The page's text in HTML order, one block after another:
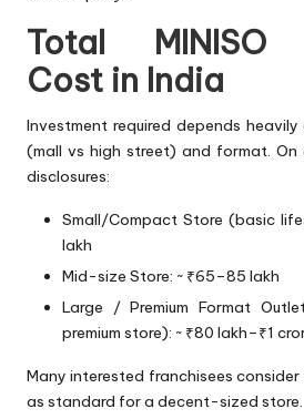
Total MINISO
Cost in India
Investment required depends
(mall vs high street) and format. On
disclosures:
Small/Compact Store (basic
lakh
Mid-size Store: ~ ₹65–85 lakh
Large / Premium Format
premium store): ~ ₹80 lakh–₹1
Many interested franchisees
as standard for a decent-sized store.